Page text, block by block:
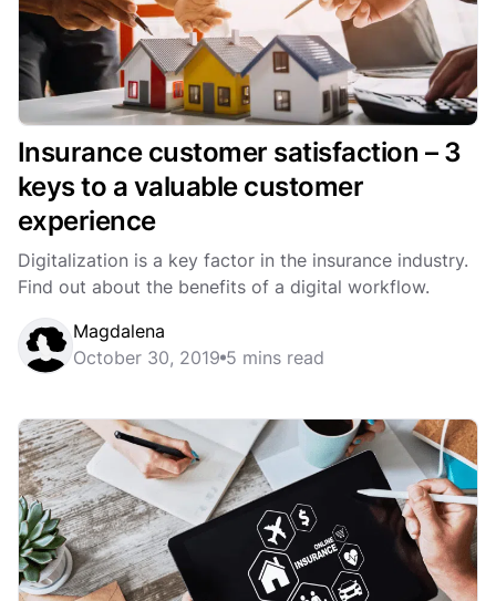
Insurance customer satisfaction – 3
keys to a valuable customer
experience
Digitalization is a key factor in the insurance industry.
Find out about the benefits of a digital workflow.
Magdalena
October 30, 2019 5 mins read